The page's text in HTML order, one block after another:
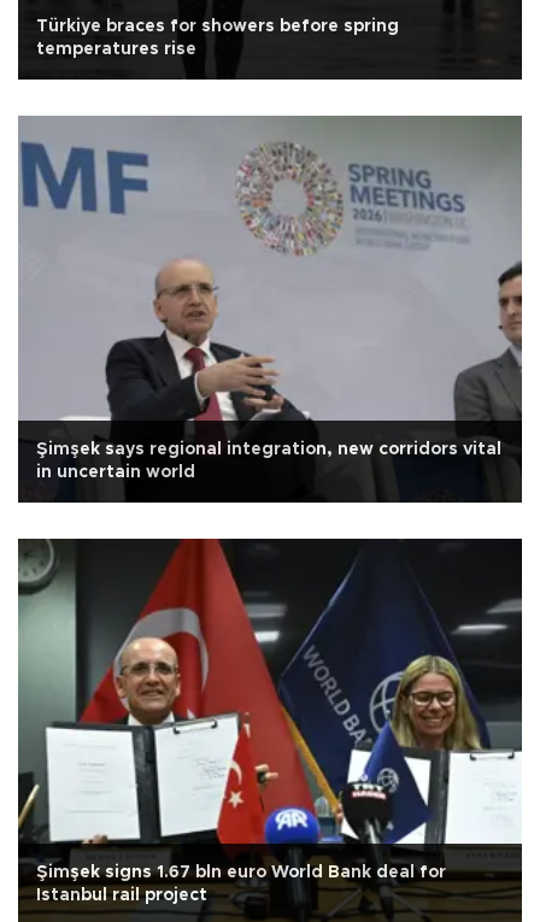
Türkiye braces for showers before spring
temperatures rise
Şimşek says regional integration, new corridors vital
in uncertain world
Şimşek signs 1.67 bln euro World Bank deal for
Istanbul rail project